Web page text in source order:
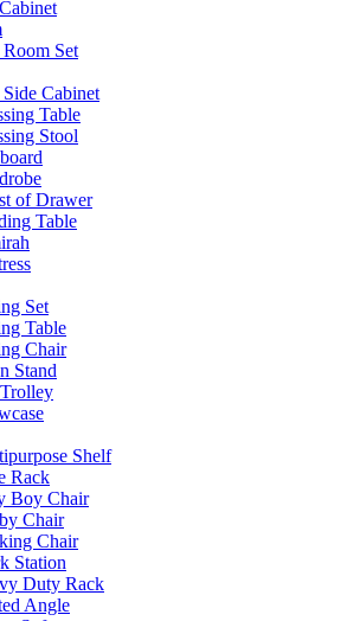
Set
Cabinet
Table
Stool
of Drawer
Table
Set
Table
Chair
Stand
Shelf
Rack
Boy Chair
Chair
Chair
Station
Duty Rack
Angle